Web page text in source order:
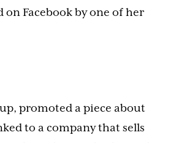
Facebook by one of her
promoted a piece about
to a company that sells